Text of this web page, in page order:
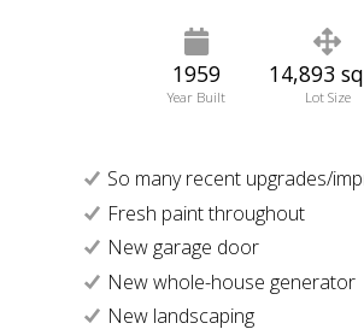
1959
Year Built
14,893
Lot Size
So many recent upgrades/
Fresh paint throughout
New garage door
New whole-house generator
New landscaping